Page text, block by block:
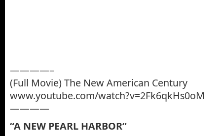
————–
(Full Movie) The New American Century
www.youtube.com/watch?v=2Fk6qkHs0oM
————
“A NEW PEARL HARBOR”